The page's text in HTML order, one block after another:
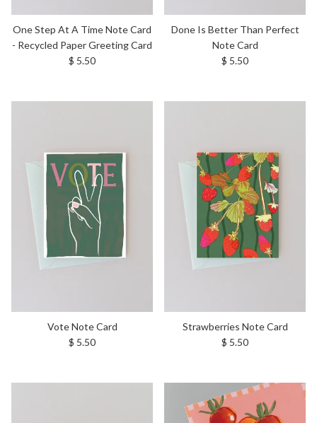
One Step At A Time Note Card
- Recycled Paper Greeting Card
Regular price
$ 5.50
Done Is Better Than Perfect
Note Card
Regular price
$ 5.50
Vote Note Card
Regular price
$ 5.50
Strawberries Note Card
Regular price
$ 5.50